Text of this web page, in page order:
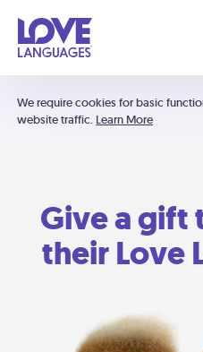
We require cookies for basic
website traffic. Learn More
Give a gift
their Love